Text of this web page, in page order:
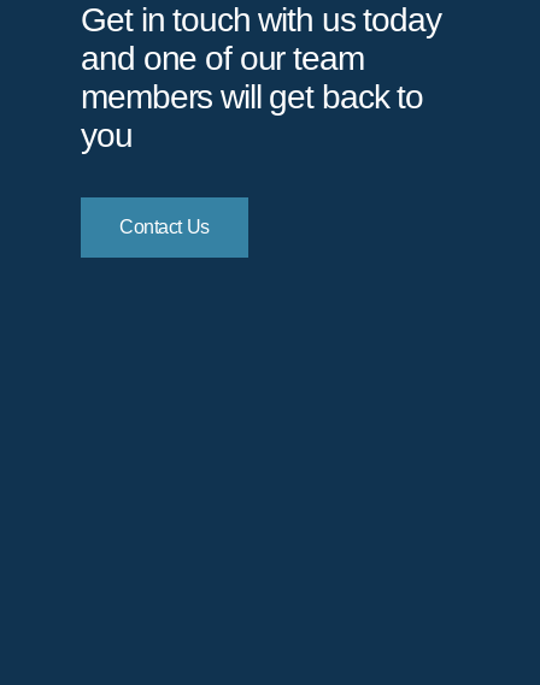
Get in touch with us today
and one of our team
members will get back to
you
Contact Us